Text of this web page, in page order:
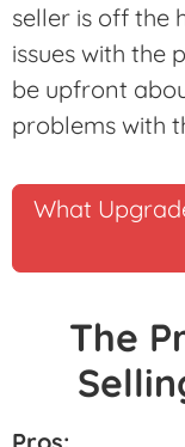
seller is off the
issues with the
be upfront
problems with
What
The